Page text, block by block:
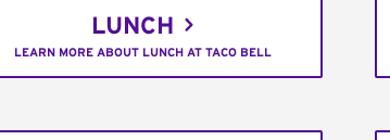
LUNCH
LEARN MORE ABOUT LUNCH AT TACO BELL